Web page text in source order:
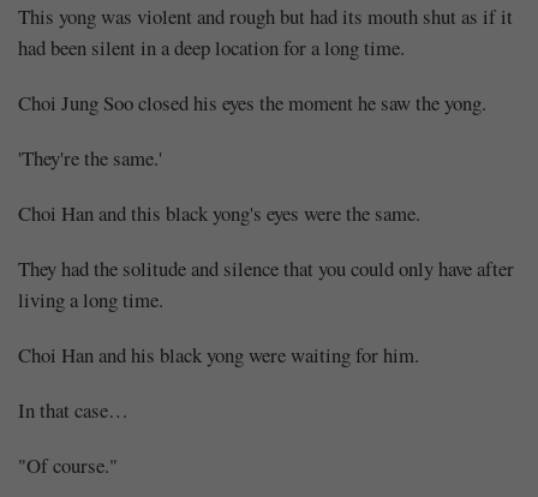
This yong was violent and rough but had its mouth shut as if it
had been silent in a deep location for a long time.
Choi Jung Soo closed his eyes the moment he saw the yong.
'They're the same.'
Choi Han and this black yong's eyes were the same.
They had the solitude and silence that you could only have after
living a long time.
Choi Han and his black yong were waiting for him.
In that case…
"Of course."